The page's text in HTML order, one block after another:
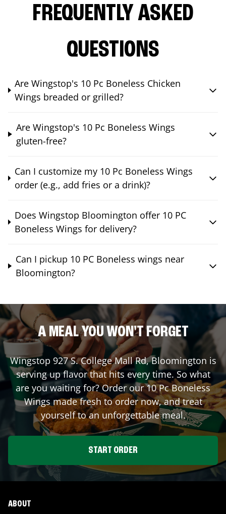
FREQUENTLY ASKED
QUESTIONS
Are Wingstop's 10 Pc Boneless Chicken
Wings breaded or grilled?
Are Wingstop's 10 Pc Boneless Wings
gluten-free?
Can I customize my 10 Pc Boneless Wings
order (e.g., add fries or a drink)?
Does Wingstop Bloomington offer 10 PC
Boneless Wings for delivery?
Can I pickup 10 PC Boneless wings near
Bloomington?
A MEAL YOU WON'T FORGET
Wingstop 927 S. College Mall Rd,Bloomington is
serving up flavor that hits every time. So what
are you waiting for? Order our 10 Pc Boneless
Wings made fresh to order now, and treat
yourself to an unforgettable meal.
START ORDER
ABOUT